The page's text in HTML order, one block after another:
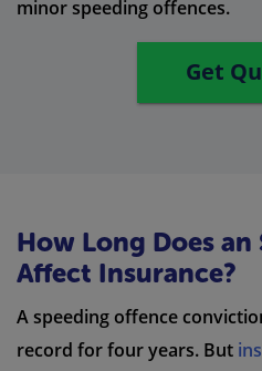
minor speeding offences.
Get
How Long Does
Affect Insurance?
A speeding offence
record for four years. But